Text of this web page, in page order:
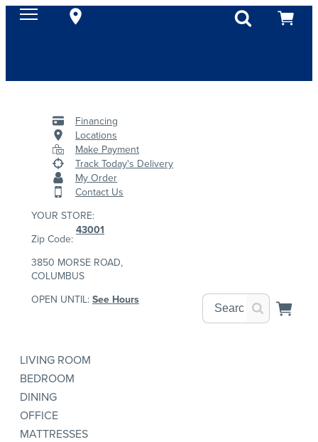
Financing
Locations
Make Payment
Track Today's Delivery
My Order
Contact Us
YOUR STORE:
Zip Code:
43001
3850 MORSE ROAD,
COLUMBUS
OPEN UNTIL: See Hours
LIVING ROOM
BEDROOM
DINING
OFFICE
MATTRESSES